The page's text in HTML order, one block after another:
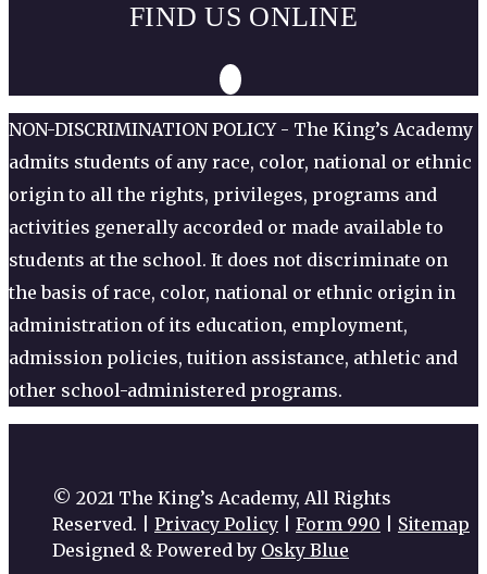
FIND US ONLINE
NON-DISCRIMINATION POLICY - The King’s Academy
admits students of any race, color, national or ethnic
origin to all the rights, privileges, programs and
activities generally accorded or made available to
students at the school. It does not discriminate on
the basis of race, color, national or ethnic origin in
administration of its education, employment,
admission policies, tuition assistance, athletic and
other school-administered programs.
© 2021 The King’s Academy, All Rights
Reserved. | Privacy Policy Form 990
Sitemap
Designed & Powered by Osky Blue